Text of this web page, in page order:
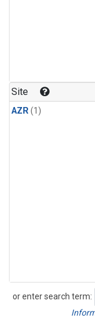
Site
AZR(1)
or enter search term:
Search